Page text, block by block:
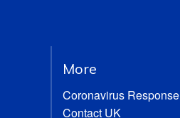
More
Coronavirus Response
Contact UK